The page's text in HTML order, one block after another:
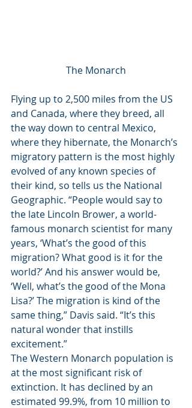
The Monarch
Flying up to 2,500 miles from the US
and Canada, where they breed, all
the way down to central Mexico,
where they hibernate, the Monarch’s
migratory pattern is the most highly
evolved of any known species of
their kind, so tells us the National
Geographic. “People would say to
the late Lincoln Brower, a world-
famous monarch scientist for many
years, ‘What’s the good of this
migration? What good is it for the
world?’ And his answer would be,
‘Well, what’s the good of the Mona
Lisa?’ The migration is kind of the
same thing,” Davis said. “It’s this
natural wonder that instills
excitement.”
The Western Monarch population is
at the most significant risk of
extinction. It has declined by an
estimated 99.9%, from 10 million to